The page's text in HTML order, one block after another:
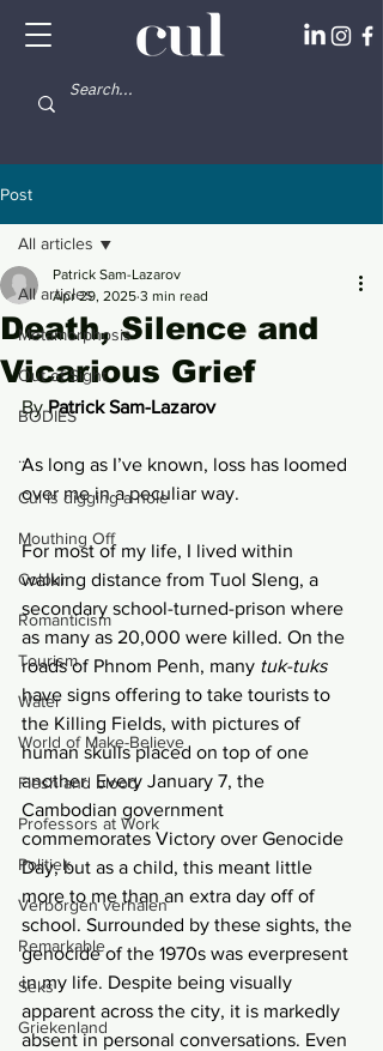
Post
All articles
Metamorphosis
Out of Sight
BODIES
...
Cul is digging a hole
Mouthing Off
Colour
Romanticism
Tourism
Water
World of Make-Believe
Flesh and blood
Professors at Work
Politiek
Verborgen verhalen
Remarkable
Seks
Griekenland
All articles
Death, Silence and
Vicarious Grief
Patrick Sam-Lazarov
Apr 29, 2025 3 min read
By Patrick Sam-Lazarov
As long as I’ve known, loss has loomed
over me in a peculiar way.
For most of my life, I lived within
walking distance from Tuol Sleng, a
secondary school-turned-prison where
as many as 20,000 were killed. On the
roads of Phnom Penh, many tuk-tuks
have signs offering to take tourists to
the Killing Fields, with pictures of
human skulls placed on top of one
another. Every January 7, the
Cambodian government
commemorates Victory over Genocide
Day, but as a child, this meant little
more to me than an extra day off of
school. Surrounded by these sights, the
genocide of the 1970s was everpresent
in my life. Despite being visually
apparent across the city, it is markedly
absent in personal conversations. Even